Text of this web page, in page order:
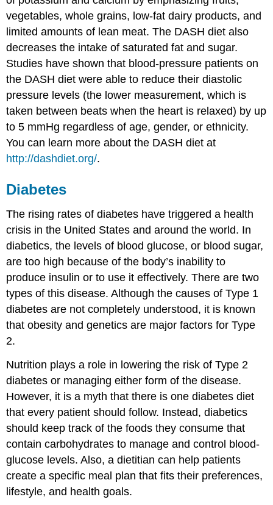
vegetables, whole grains, low-fat dairy products, and
limited amounts of lean meat. The DASH diet also
decreases the intake of saturated fat and sugar.
Studies have shown that blood-pressure patients on
the DASH diet were able to reduce their diastolic
pressure levels (the lower measurement, which is
taken between beats when the heart is relaxed) by up
to 5 mmHg regardless of age, gender, or ethnicity.
You can learn more about the DASH diet at
http://dashdiet.org/.
Diabetes
The rising rates of diabetes have triggered a health
crisis in the United States and around the world. In
diabetics, the levels of blood glucose, or blood sugar,
are too high because of the body’s inability to
produce insulin or to use it effectively. There are two
types of this disease. Although the causes of Type 1
diabetes are not completely understood, it is known
that obesity and genetics are major factors for Type
2.
Nutrition plays a role in lowering the risk of Type 2
diabetes or managing either form of the disease.
However, it is a myth that there is one diabetes diet
that every patient should follow. Instead, diabetics
should keep track of the foods they consume that
contain carbohydrates to manage and control blood-
glucose levels. Also, a dietitian can help patients
create a specific meal plan that fits their preferences,
lifestyle, and health goals.